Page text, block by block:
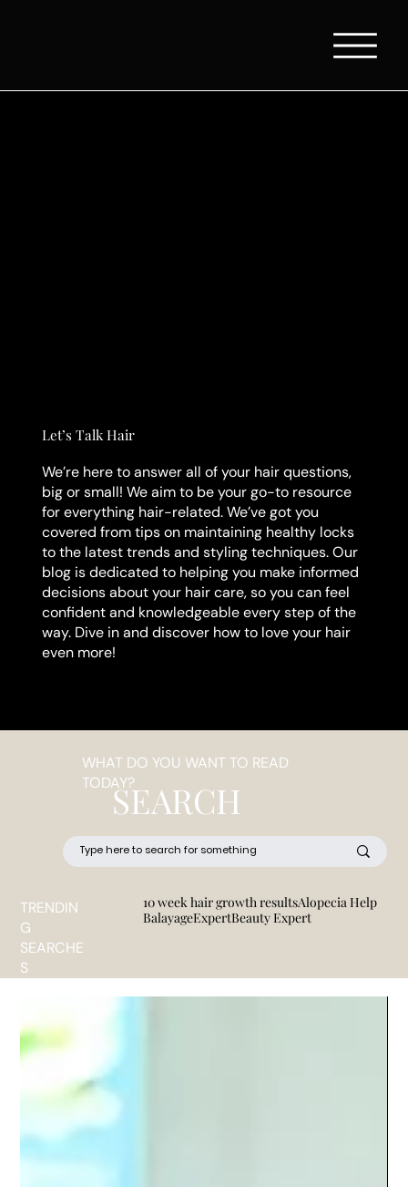
Let’s Talk Hair
We’re here to answer all of your hair questions,
big or small! We aim to be your go-to resource
for everything hair-related. We’ve got you
covered from tips on maintaining healthy locks
to the latest trends and styling techniques. Our
blog is dedicated to helping you make informed
decisions about your hair care, so you can feel
confident and knowledgeable every step of the
way. Dive in and discover how to love your hair
even more!
WHAT DO YOU WANT TO READ
TODAY?SEARCH
TRENDIN
G
SEARCHE
S
10 week hair growth resultsAlopecia Help
BalayageExpertBeauty Expert